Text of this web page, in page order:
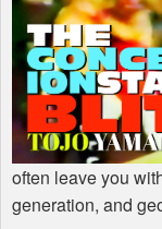
often leave you
generation, and